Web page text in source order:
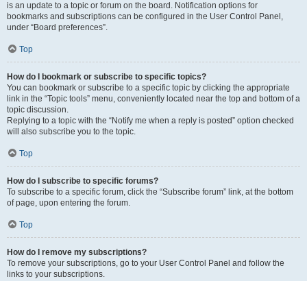
is an update to a topic or forum on the board. Notification options for
bookmarks and subscriptions can be configured in the User Control Panel,
under “Board preferences”.
Top
How do I bookmark or subscribe to specific topics?
You can bookmark or subscribe to a specific topic by clicking the appropriate
link in the “Topic tools” menu, conveniently located near the top and bottom of a
topic discussion.
Replying to a topic with the “Notify me when a reply is posted” option checked
will also subscribe you to the topic.
Top
How do I subscribe to specific forums?
To subscribe to a specific forum, click the “Subscribe forum” link, at the bottom
of page, upon entering the forum.
Top
How do I remove my subscriptions?
To remove your subscriptions, go to your User Control Panel and follow the
links to your subscriptions.